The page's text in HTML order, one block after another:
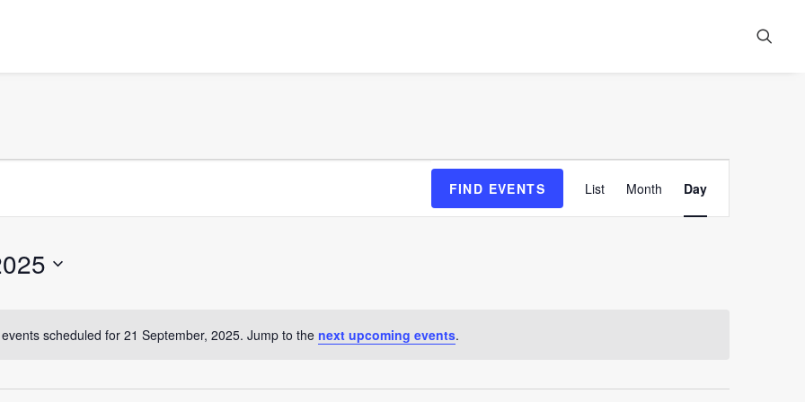
Notice
scheduled for 21 September, 2025. Jump to the next upcoming events.
FIND EVENTS
Views
List Month Day